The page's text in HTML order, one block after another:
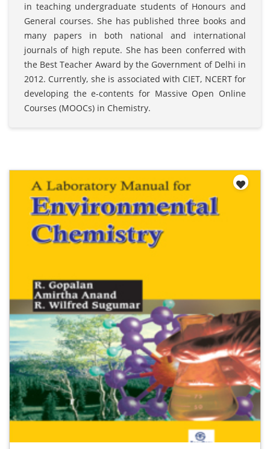
in teaching undergraduate students of Honours and
General courses. She has published three books and
many papers in both national and international
journals of high repute. She has been conferred with
the Best Teacher Award by the Government of Delhi in
2012. Currently, she is associated with CIET, NCERT for
developing the e-contents for Massive Open Online
Courses (MOOCs) in Chemistry.